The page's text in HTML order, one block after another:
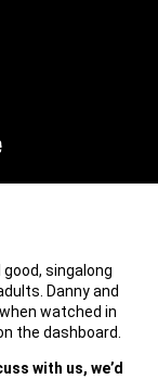
singalong
Danny and
watched in
the dashboard.
with us, we’d